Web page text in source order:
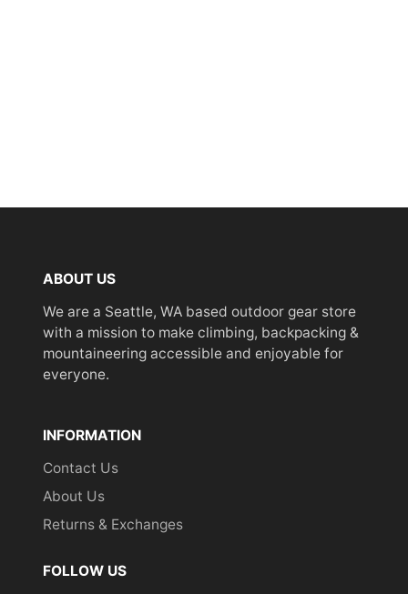
ABOUT US
We are a Seattle, WA based outdoor gear store
with a mission to make climbing, backpacking &
mountaineering accessible and enjoyable for
everyone.
INFORMATION
Contact Us
About Us
Returns & Exchanges
FOLLOW US